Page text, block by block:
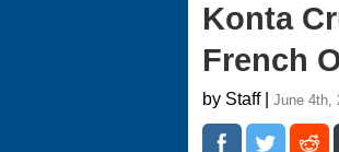
Konta
French
by Staff | June 4th,